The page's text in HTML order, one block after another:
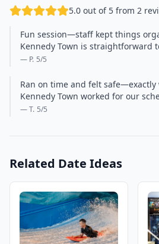
5.0 out of 5 from 2
Fun session—staff kept things
Kennedy Town is straightforward
— P. 5/5
Ran on time and felt safe—exactly
Kennedy Town worked for our
— T. 5/5
Related Date Ideas